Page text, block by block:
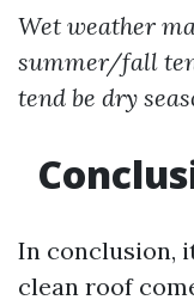
Wet weather
summer/fall
tend be dry
In conclusion,
clean roof